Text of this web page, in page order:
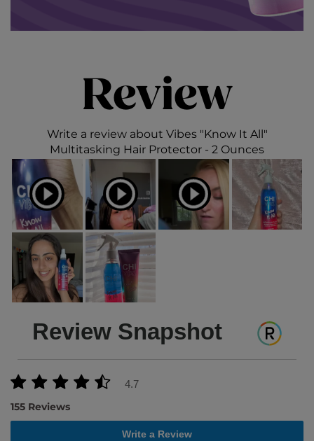
Review
Write a review about Vibes "Know It All"
Multitasking Hair Protector - 2 Ounces
Review Snapshot
4.7
155 Reviews
Write a Review